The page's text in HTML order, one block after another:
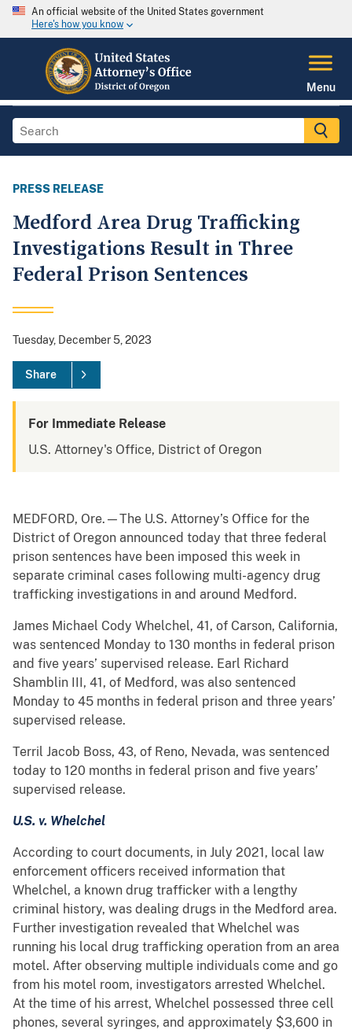
An official website of the United States government
Here's how you know
Menu
PRESS RELEASE
Medford Area Drug Trafficking
Investigations Result in Three
Federal Prison Sentences
Tuesday, December 5, 2023
Share
For Immediate Release
U.S. Attorney's Office, District of Oregon
MEDFORD, Ore.—The U.S. Attorney’s Office for the
District of Oregon announced today that three federal
prison sentences have been imposed this week in
separate criminal cases following multi-agency drug
trafficking investigations in and around Medford.
James Michael Cody Whelchel, 41, of Carson, California,
was sentenced Monday to 130 months in federal prison
and five years’ supervised release. Earl Richard
Shamblin III, 41, of Medford, was also sentenced
Monday to 45 months in federal prison and three years’
supervised release.
Terril Jacob Boss, 43, of Reno, Nevada, was sentenced
today to 120 months in federal prison and five years’
supervised release.
U.S. v. Whelchel
According to court documents, in July 2021, local law
enforcement officers received information that
Whelchel, a known drug trafficker with a lengthy
criminal history, was dealing drugs in the Medford area.
Further investigation revealed that Whelchel was
running his local drug trafficking operation from an area
motel. After observing multiple individuals come and go
from his motel room, investigators arrested Whelchel.
At the time of his arrest, Whelchel possessed three cell
phones, several syringes, and approximately $3,600 in